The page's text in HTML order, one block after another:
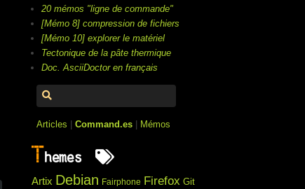
20 mémos "ligne de commande"
[Mémo 8] compression de fichiers
[Mémo 10] explorer le matériel
Tectonique de la pâte thermique
Doc. AsciiDoctor en français
Articles |Command.es | Mémos
Themes
Artix Debian Fairphone Firefox Git